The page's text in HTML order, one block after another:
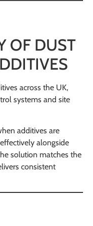
OF DUST
across the UK,
systems and site
additives are
alongside
solution matches the
consistent